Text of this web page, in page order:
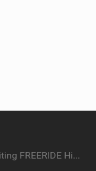
Godziek writing FREERIDE History